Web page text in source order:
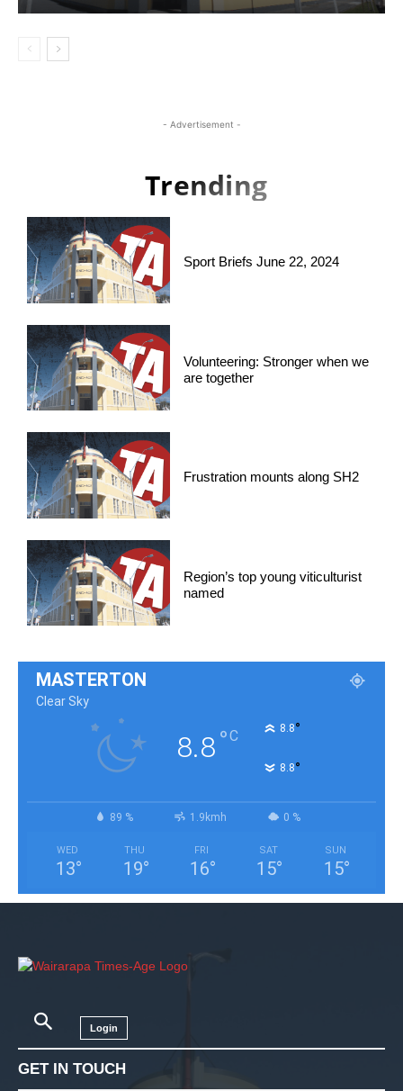
- Advertisement -
Trending
Sport Briefs June 22, 2024
Volunteering: Stronger when we
are together
Frustration mounts along SH2
Region’s top young viticulturist
named
MASTERTON
Clear Sky
8.8°C 8.8°
8.8°
89 % 1.9kmh 0 %
WED
13°
THU
19°
FRI
16°
SAT
15°
SUN
15°
Login
GET IN TOUCH